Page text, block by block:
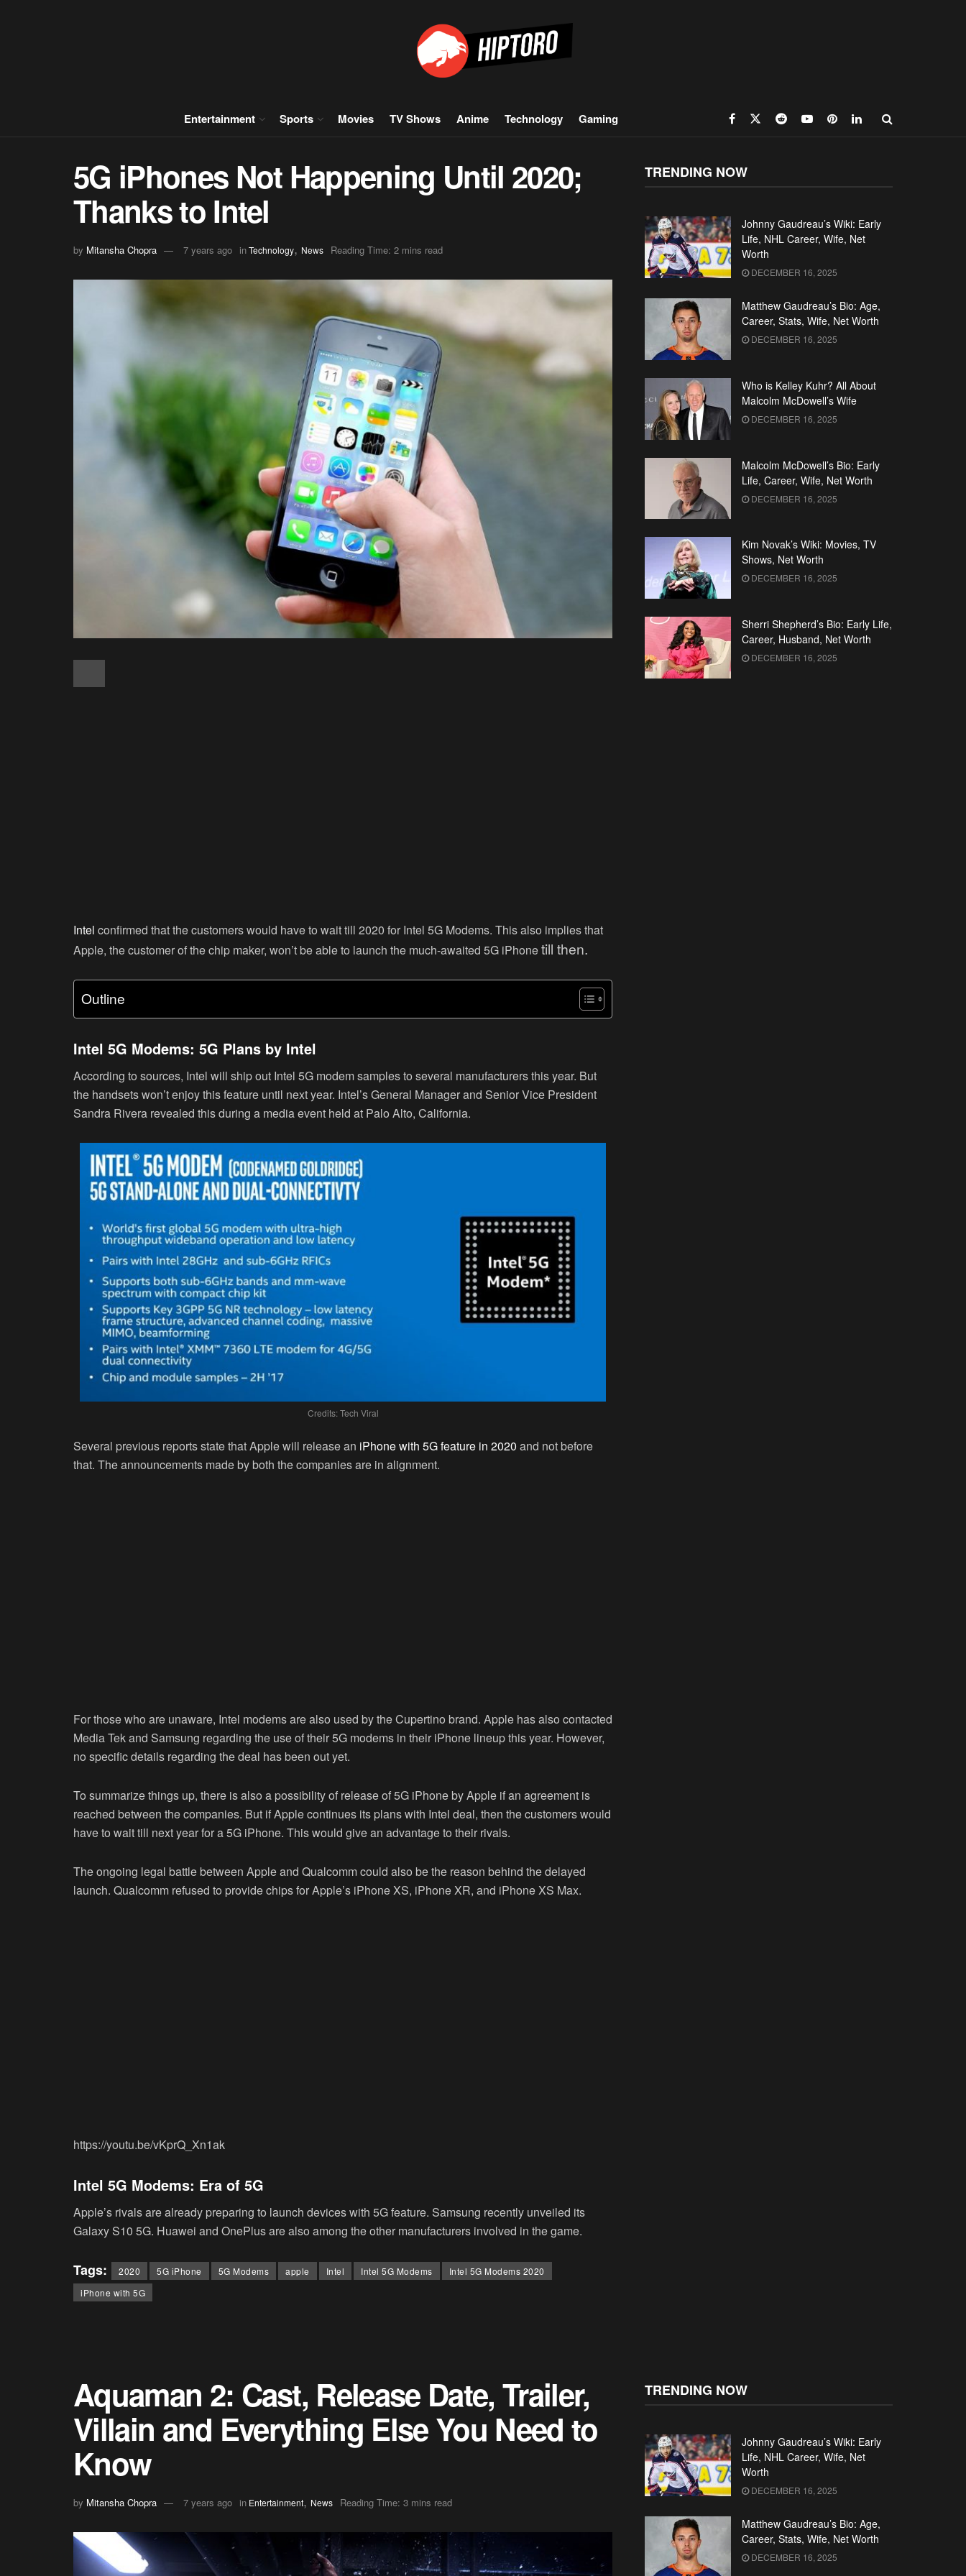
Entertainment Sports Movies TV Shows Anime Technology Gaming
5G iPhones Not Happening Until 2020;
Thanks to Intel
by Mitansha Chopra 7 years ago inTechnology, News Reading Time: 2 mins read
Intel confirmed that the customers would have to wait till 2020 for Intel 5G Modems. This also implies that
Apple, the customer of the chip maker, won’t be able to launch the much-awaited 5G iPhonetill then.
Outline
Intel 5G Modems: 5G Plans by Intel
According to sources, Intel will ship out Intel 5G modem samples to several manufacturers this year. But
the handsets won’t enjoy this feature until next year. Intel’s General Manager and Senior Vice President
Sandra Rivera revealed this during a media event held at Palo Alto, California.
Credits: Tech Viral
Several previous reports state that Apple will release an iPhone with 5G feature in 2020 and not before
that. The announcements made by both the companies are in alignment.
For those who are unaware, Intel modems are also used by the Cupertino brand. Apple has also contacted
Media Tek and Samsung regarding the use of their 5G modems in their iPhone lineup this year. However,
no specific details regarding the deal has been out yet.
To summarize things up, there is also a possibility of release of 5G iPhone by Apple if an agreement is
reached between the companies. But if Apple continues its plans with Intel deal, then the customers would
have to wait till next year for a 5G iPhone. This would give an advantage to their rivals.
The ongoing legal battle between Apple and Qualcomm could also be the reason behind the delayed
launch. Qualcomm refused to provide chips for Apple’s iPhone XS, iPhone XR, and iPhone XS Max.
https://youtu.be/vKprQ_Xn1ak
Intel 5G Modems: Era of 5G
Apple’s rivals are already preparing to launch devices with 5G feature. Samsung recently unveiled its
Galaxy S10 5G. Huawei and OnePlus are also among the other manufacturers involved in the game.
Tags: 2020 5G iPhone 5G Modems apple Intel Intel 5G Modems
Intel 5G Modems 2020
iPhone with 5G
TRENDING NOW
Johnny Gaudreau’s Wiki: Early
Life, NHL Career, Wife, Net
Worth
DECEMBER 16, 2025
Matthew Gaudreau’s Bio: Age,
Career, Stats, Wife, Net Worth
DECEMBER 16, 2025
Who is Kelley Kuhr? All About
Malcolm McDowell’s Wife
DECEMBER 16, 2025
Malcolm McDowell’s Bio: Early
Life, Career, Wife, Net Worth
DECEMBER 16, 2025
Kim Novak’s Wiki: Movies, TV
Shows, Net Worth
DECEMBER 16, 2025
Sherri Shepherd’s Bio: Early Life,
Career, Husband, Net Worth
DECEMBER 16, 2025
Aquaman 2: Cast, Release Date, Trailer,
Villain and Everything Else You Need to
Know
by Mitansha Chopra 7 years ago in Entertainment, News Reading Time: 3 mins read
TRENDING NOW
Johnny Gaudreau’s Wiki: Early
Life, NHL Career, Wife, Net
Worth
DECEMBER 16, 2025
Matthew Gaudreau’s Bio: Age,
Career, Stats, Wife, Net Worth
DECEMBER 16, 2025